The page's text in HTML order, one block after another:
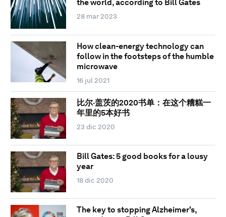
the world, according to Bill Gates
28 mar 2023
How clean-energy technology can
follow in the footsteps of the humble
microwave
16 jul 2021
比尔·盖茨的2020书单：在这个糟糕一
年里的5本好书
23 dic 2020
Bill Gates: 5 good books for a lousy
year
18 dic 2020
The key to stopping Alzheimer's,